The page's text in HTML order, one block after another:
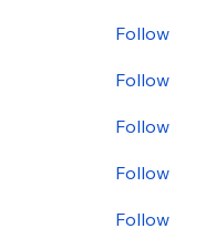
Follow
Follow
Follow
Follow
Follow